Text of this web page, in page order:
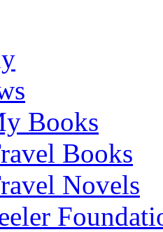
Books
Books
Novels